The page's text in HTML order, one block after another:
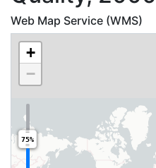
Web Map Service (WMS)
+
−
75%